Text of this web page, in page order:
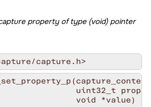
property of type (void) pointer
capture.h>
uint32_t prop,
void *value)